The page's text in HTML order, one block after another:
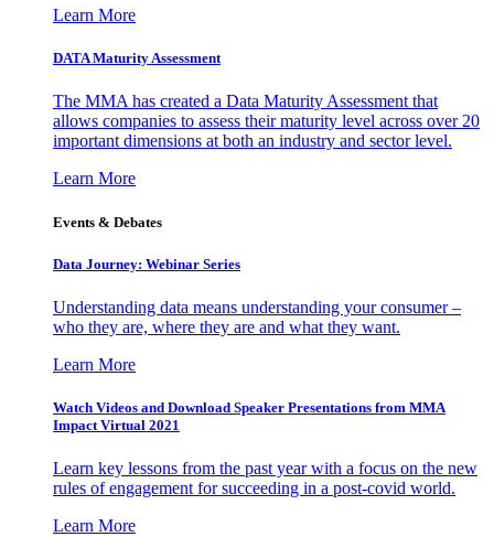
Learn More
DATA Maturity Assessment
The MMA has created a Data Maturity Assessment that
allows companies to assess their maturity level across over 20
important dimensions at both an industry and sector level.
Learn More
Events & Debates
Data Journey: Webinar Series
Understanding data means understanding your consumer –
who they are, where they are and what they want.
Learn More
Watch Videos and Download Speaker Presentations from MMA
Impact Virtual 2021
Learn key lessons from the past year with a focus on the new
rules of engagement for succeeding in a post-covid world.
Learn More